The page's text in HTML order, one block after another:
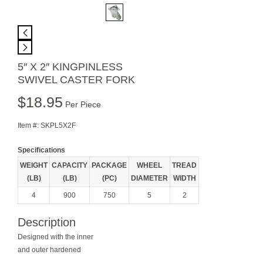
5″ X 2″ KINGPINLESS
SWIVEL CASTER FORK
$18.95 Per Piece
Item #: SKPL5X2F
Specifications
WEIGHT
(LB)
CAPACITY
(LB)
PACKAGE
(PC)
WHEEL
DIAMETER
TREAD
WIDTH
4 900 750 5 2
Description
Designed with the inner
and outer hardened